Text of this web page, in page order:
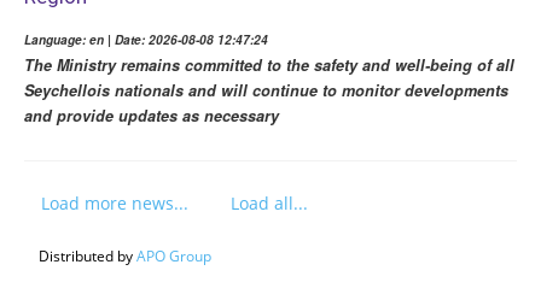
Language: en | Date: 2026-08-08 12:47:24
The Ministry remains committed to the safety and well-being of all
Seychellois nationals and will continue to monitor developments
and provide updates as necessary
Load more news... Load all...
Distributed byAPO Group